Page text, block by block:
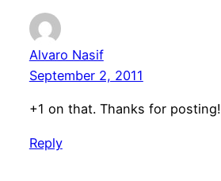
Alvaro Nasif
September 2, 2011
+1 on that. Thanks for posting!
Reply